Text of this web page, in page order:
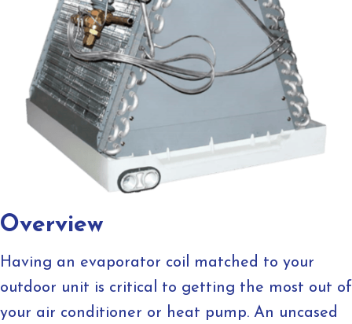
Overview
Having an evaporator coil matched to your
outdoor unit is critical to getting the most out of
your air conditioner or heat pump. An uncased